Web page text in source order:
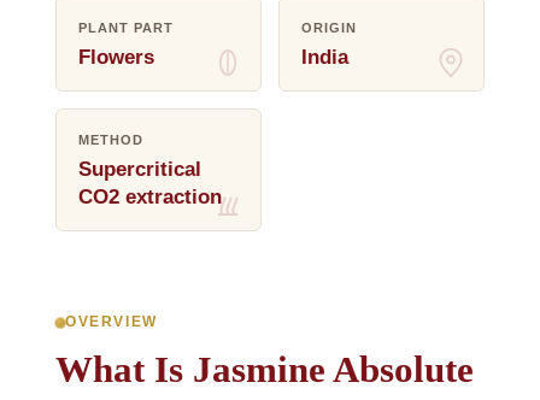
PLANT PART
Flowers
ORIGIN
India
METHOD
Supercritical
CO2 extraction
OVERVIEW
What Is Jasmine Absolute